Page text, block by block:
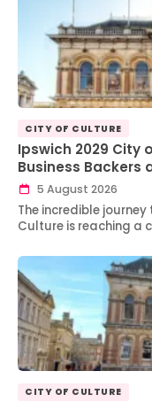
CITY OF CULTURE
Ipswich 2029 City
Business Backers
5 August 2026
The incredible
Culture is reaching a
CITY OF CULTURE